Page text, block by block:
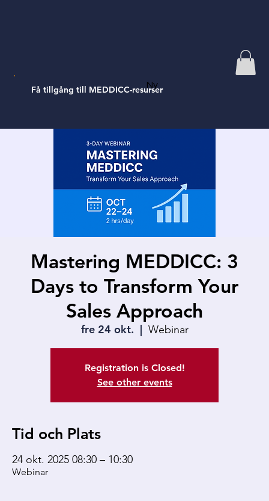
Få tillgång till MEDDICC-resurser
Ny
Mastering MEDDICC: 3
Days to Transform Your
Sales Approach
fre 24 okt.
  |
Webinar
Registration is Closed!
See other events
Tid och Plats
24 okt. 2025 08:30 – 10:30
Webinar